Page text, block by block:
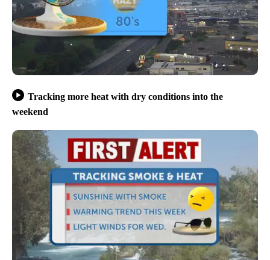
Tracking more heat with dry conditions into the
weekend